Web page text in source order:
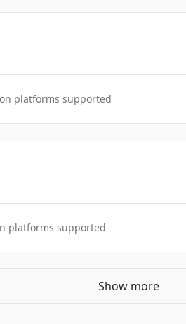
platforms supported
platforms supported
Show more